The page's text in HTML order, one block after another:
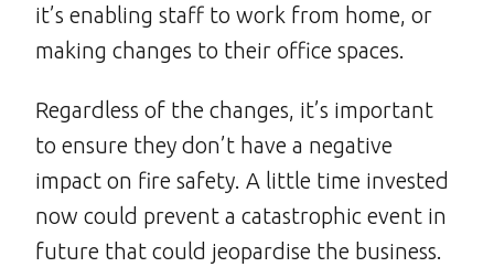
it’s enabling staff to work from home, or
making changes to their office spaces.
Regardless of the changes, it’s important
to ensure they don’t have a negative
impact on fire safety. A little time invested
now could prevent a catastrophic event in
future that could jeopardise the business.